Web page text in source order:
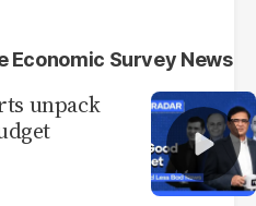
Economic Survey News
unpack